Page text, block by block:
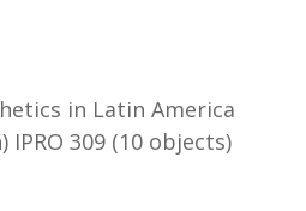
in Latin America
IPRO 309 (10 objects)